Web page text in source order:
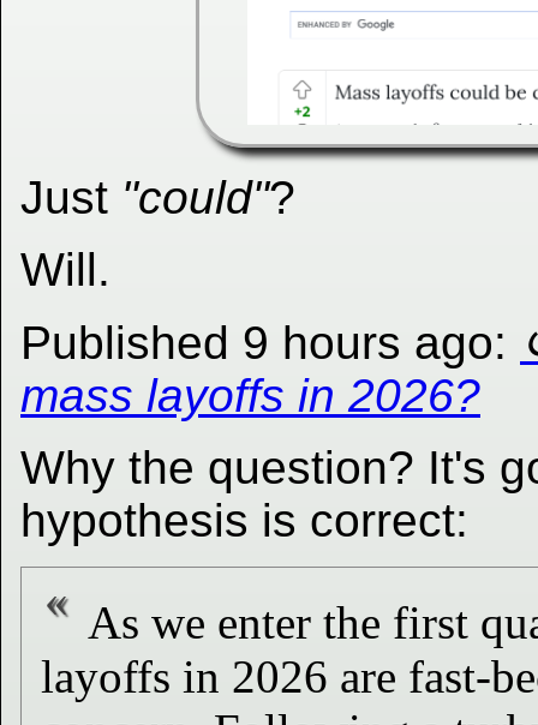
Just "could"?
Will.
Published 9 hours ago:
mass layoffs in 2026?
Why the question? It's
hypothesis is correct:
As we enter the first
layoffs in 2026 are fast-